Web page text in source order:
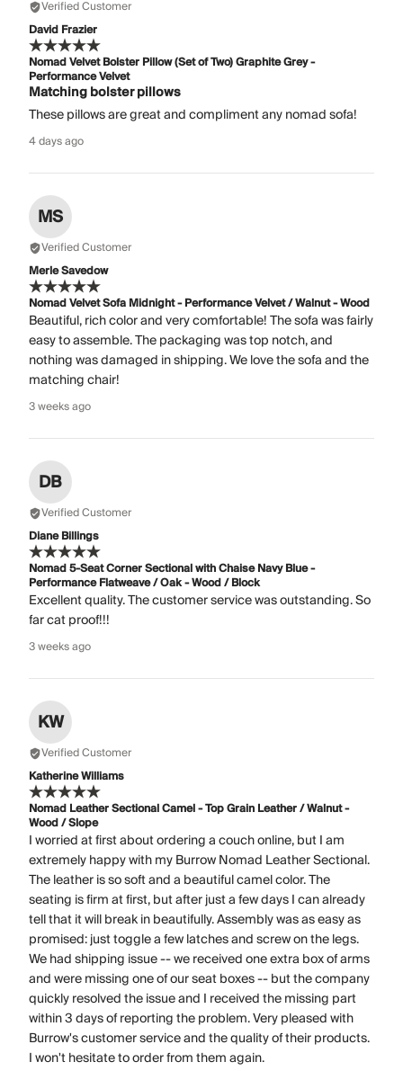
Verified Customer
David Frazier
Nomad Velvet Bolster Pillow (Set of Two) Graphite Grey -
Performance Velvet
Matching bolster pillows
These pillows are great and compliment any nomad sofa!
4 days ago
MS
Verified Customer
Merle Savedow
Nomad Velvet Sofa Midnight - Performance Velvet / Walnut - Wood
Beautiful, rich color and very comfortable! The sofa was fairly
easy to assemble. The packaging was top notch, and
nothing was damaged in shipping. We love the sofa and the
matching chair!
3 weeks ago
DB
Verified Customer
Diane Billings
Nomad 5-Seat Corner Sectional with Chaise Navy Blue -
Performance Flatweave / Oak - Wood / Block
Excellent quality. The customer service was outstanding. So
far cat proof!!!
3 weeks ago
KW
Verified Customer
Katherine Williams
Nomad Leather Sectional Camel - Top Grain Leather / Walnut -
Wood / Slope
I worried at first about ordering a couch online, but I am
extremely happy with my Burrow Nomad Leather Sectional.
The leather is so soft and a beautiful camel color. The
seating is firm at first, but after just a few days I can already
tell that it will break in beautifully. Assembly was as easy as
promised: just toggle a few latches and screw on the legs.
We had shipping issue -- we received one extra box of arms
and were missing one of our seat boxes -- but the company
quickly resolved the issue and I received the missing part
within 3 days of reporting the problem. Very pleased with
Burrow's customer service and the quality of their products.
I won't hesitate to order from them again.